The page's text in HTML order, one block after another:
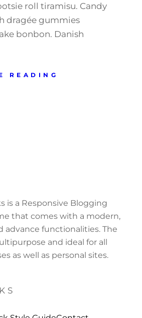
roll tiramisu. Candy
dragée gummies
bonbon. Danish
READING
is a Responsive Blogging
that comes with a modern,
advance functionalities. The
and ideal for all
as well as personal sites.